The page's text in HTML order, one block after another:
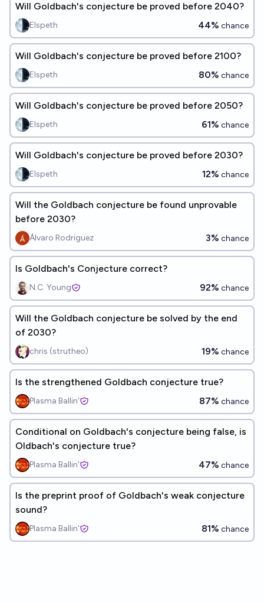
Will Goldbach's conjecture be proved before 2040?
Elspeth 44% chance
Will Goldbach's conjecture be proved before 2100?
Elspeth 80% chance
Will Goldbach's conjecture be proved before 2050?
Elspeth 61% chance
Will Goldbach's conjecture be proved before 2030?
Elspeth 12% chance
Will the Goldbach conjecture be found unprovable
before 2030?
Álvaro Rodriguez 3% chance
Is Goldbach's Conjecture correct?
N.C. Young 92% chance
Will the Goldbach conjecture be solved by the end
of 2030?
chris (strutheo) 19% chance
Is the strengthened Goldbach conjecture true?
Plasma Ballin' 87% chance
Conditional on Goldbach's conjecture being false, is
Oldbach's conjecture true?
Plasma Ballin' 47% chance
Is the preprint proof of Goldbach's weak conjecture
sound?
Plasma Ballin' 81% chance